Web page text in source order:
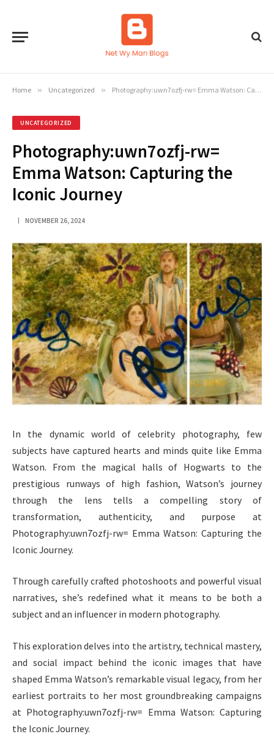
Home » Uncategorized » Photography:uwn7ozfj-rw= Emma Watson: Capturing the Iconic Journey
UNCATEGORIZED
Photography:uwn7ozfj-rw=
Emma Watson: Capturing the
Iconic Journey
NOVEMBER 26, 2024
In the dynamic world of celebrity photography, few
subjects have captured hearts and minds quite like Emma
Watson. From the magical halls of Hogwarts to the
prestigious runways of high fashion, Watson’s journey
through the lens tells a compelling story of
transformation, authenticity, and purpose at
Photography:uwn7ozfj-rw= Emma Watson: Capturing the
Iconic Journey.
Through carefully crafted photoshoots and powerful visual
narratives, she’s redefined what it means to be both a
subject and an influencer in modern photography.
This exploration delves into the artistry, technical mastery,
and social impact behind the iconic images that have
shaped Emma Watson’s remarkable visual legacy, from her
earliest portraits to her most groundbreaking campaigns
at Photography:uwn7ozfj-rw= Emma Watson: Capturing
the Iconic Journey.